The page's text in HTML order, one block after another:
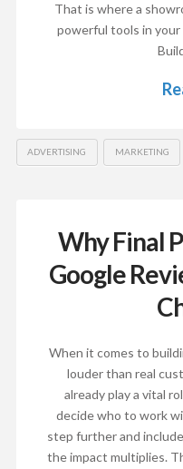
That is where a
powerful tools in your
ADVERTISING MARKETING
Why Final
Google
When it comes to
louder than real
already play a vital
decide who to work
step further and
the impact multiplies.